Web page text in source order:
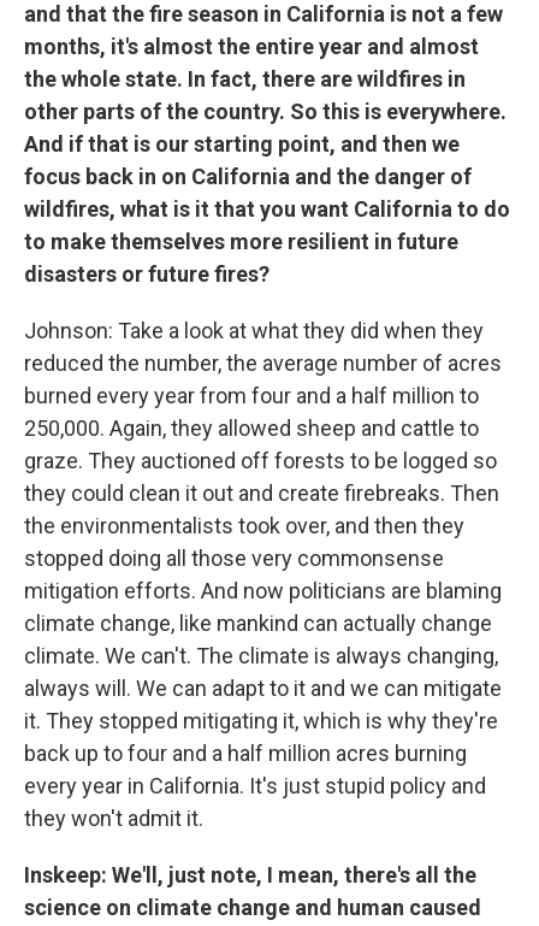
and that the fire season in California is not a few
months, it's almost the entire year and almost
the whole state. In fact, there are wildfires in
other parts of the country. So this is everywhere.
And if that is our starting point, and then we
focus back in on California and the danger of
wildfires, what is it that you want California to do
to make themselves more resilient in future
disasters or future fires?
Johnson: Take a look at what they did when they
reduced the number, the average number of acres
burned every year from four and a half million to
250,000. Again, they allowed sheep and cattle to
graze. They auctioned off forests to be logged so
they could clean it out and create firebreaks. Then
the environmentalists took over, and then they
stopped doing all those very commonsense
mitigation efforts. And now politicians are blaming
climate change, like mankind can actually change
climate. We can't. The climate is always changing,
always will. We can adapt to it and we can mitigate
it. They stopped mitigating it, which is why they're
back up to four and a half million acres burning
every year in California. It's just stupid policy and
they won't admit it.
Inskeep: We'll, just note, I mean, there's all the
science on climate change and human caused